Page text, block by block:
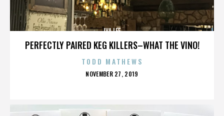
PERFECTLY PAIRED KEG KILLERS–WHAT THE VINO!
IVA LEE
TODD MATHEWS
POSTED
NOVEMBER 27, 2019